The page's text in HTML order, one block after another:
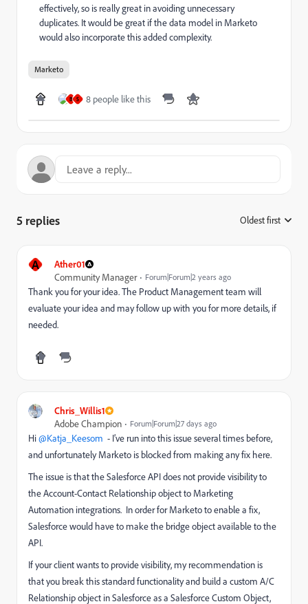
effectively, so is really great in avoiding unnecessary
duplicates. It would be great if the data model in Marketo
would also incorporate this added complexity.
Marketo
B S 8 people like this
5 replies Oldest first
A
Ather01
Community Manager
Forum|Forum|2 years ago
Thank you for your idea. The Product Management team will
evaluate your idea and may follow up with you for more details, if
needed.
Chris_Willis1
Adobe Champion
Forum|Forum|27 days ago
Hi ​@Katja_Keesom - I’ve run into this issue several times before,
and unfortunately Marketo is blocked from making any fix here.
The issue is that the Salesforce API does not provide visibility to
the Account-Contact Relationship object to Marketing
Automation integrations. In order for Marketo to enable a fix,
Salesforce would have to make the bridge object available to the
API.
If your client wants to provide visibility, my recommendation is
that you break this standard functionality and build a custom A/C
Relationship object in Salesforce as a Salesforce Custom Object,